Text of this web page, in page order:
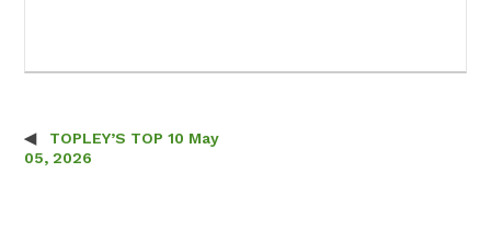
Post navigation
TOPLEY’S TOP 10 May
05, 2026